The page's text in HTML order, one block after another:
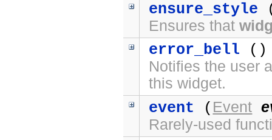
ensure_style
Ensures that
error_bell ()
Notifies the user
this widget.
event ( Event
Rarely-used